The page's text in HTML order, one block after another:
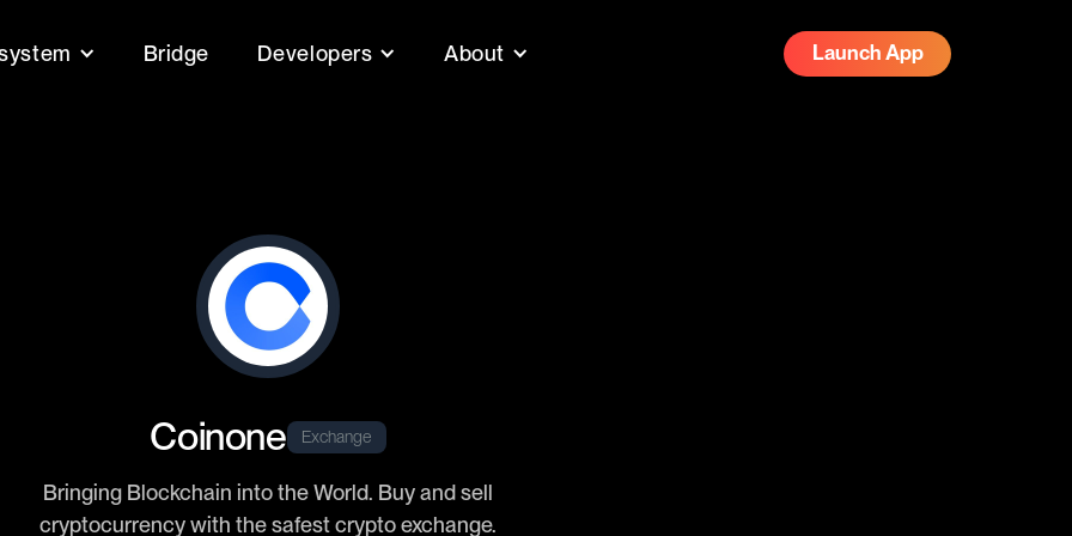
Bridge Developers About Launch App
Coinone Exchange
Bringing Blockchain into the World. Buy and sell
cryptocurrency with the safest crypto exchange.